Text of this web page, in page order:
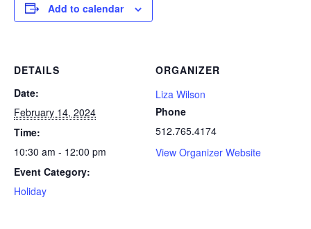
Add to calendar
DETAILS
Date:
February 14, 2024
Time:
10:30 am - 12:00 pm
Event Category:
Holiday
ORGANIZER
Liza Wilson
Phone
512.765.4174
View Organizer Website